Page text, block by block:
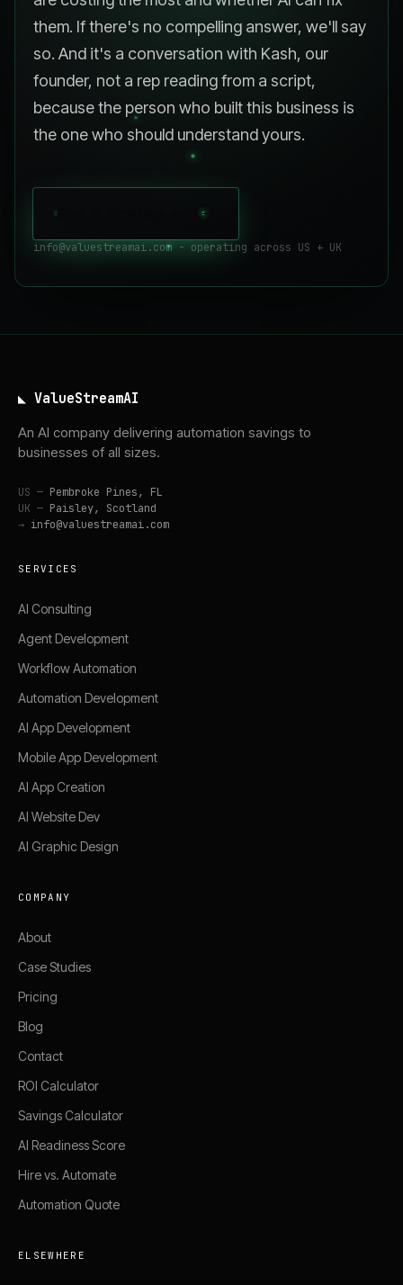
them. If there's no compelling answer, we'll say
so. And it's a conversation with Kash, our
founder, not a rep reading from a script,
because the person who built this business is
the one who should understand yours.
Book a strategy call ->
info@valuestreamai.com - operating across US + UK
◣ ValueStreamAI
An AI company delivering automation savings to
businesses of all sizes.
US — Pembroke Pines, FL
UK — Paisley, Scotland
→ info@valuestreamai.com
SERVICES
AI Consulting
Agent Development
Workflow Automation
Automation Development
AI App Development
Mobile App Development
AI App Creation
AI Website Dev
AI Graphic Design
COMPANY
About
Case Studies
Pricing
Blog
Contact
ROI Calculator
Savings Calculator
AI Readiness Score
Hire vs. Automate
Automation Quote
ELSEWHERE